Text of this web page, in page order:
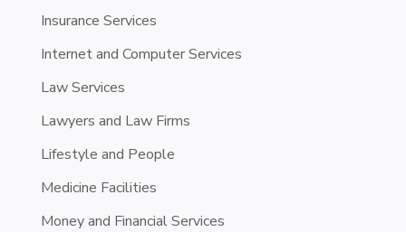
Insurance Services
Internet and Computer Services
Law Services
Lawyers and Law Firms
Lifestyle and People
Medicine Facilities
Money and Financial Services